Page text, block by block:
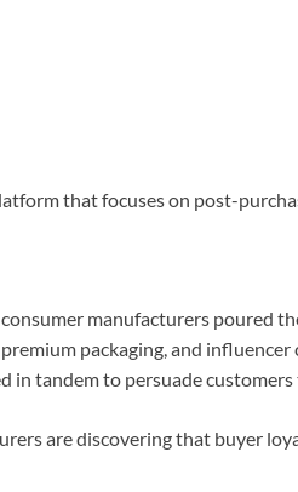
that focuses on post-
manufacturers poured
packaging, and
in tandem to persuade customers
are discovering that buyer